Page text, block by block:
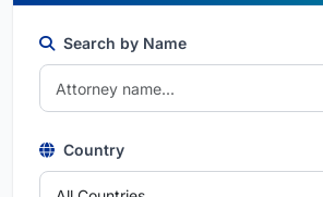
Search by Name
Country